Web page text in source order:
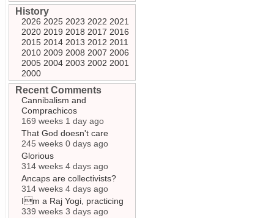
History
2026 2025 2023 2022 2021
2020 2019 2018 2017 2016
2015 2014 2013 2012 2011
2010 2009 2008 2007 2006
2005 2004 2003 2002 2001
2000
Recent Comments
Cannibalism and
Comprachicos
169 weeks 1 day ago
That God doesn't care
245 weeks 0 days ago
Glorious
314 weeks 4 days ago
Ancaps are collectivists?
314 weeks 4 days ago
Im a Raj Yogi, practicing
339 weeks 3 days ago